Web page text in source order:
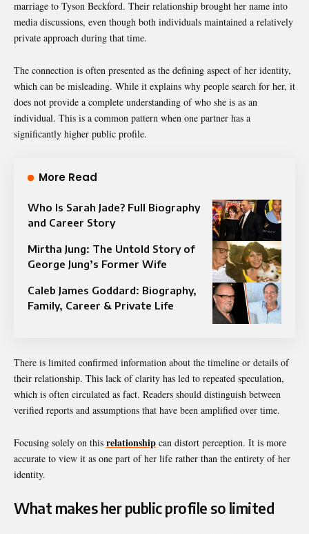
marriage to Tyson Beckford. Their relationship brought her name into
media discussions, even though both individuals maintained a relatively
private approach during that time.
The connection is often presented as the defining aspect of her identity,
which can be misleading. While it explains why people search for her, it
does not provide a complete understanding of who she is as an
individual. This is a common pattern when one partner has a
significantly higher public profile.
More Read
Who Is Sarah Jade? Full Biography
and Career Story
Mirtha Jung: The Untold Story of
George Jung’s Former Wife
Caleb James Goddard: Biography,
Family, Career & Private Life
There is limited confirmed information about the timeline or details of
their relationship. This lack of clarity has led to repeated speculation,
which is often circulated as fact. Readers should distinguish between
verified reports and assumptions that have been amplified over time.
Focusing solely on this relationship can distort perception. It is more
accurate to view it as one part of her life rather than the entirety of her
identity.
What makes her public profile so limited